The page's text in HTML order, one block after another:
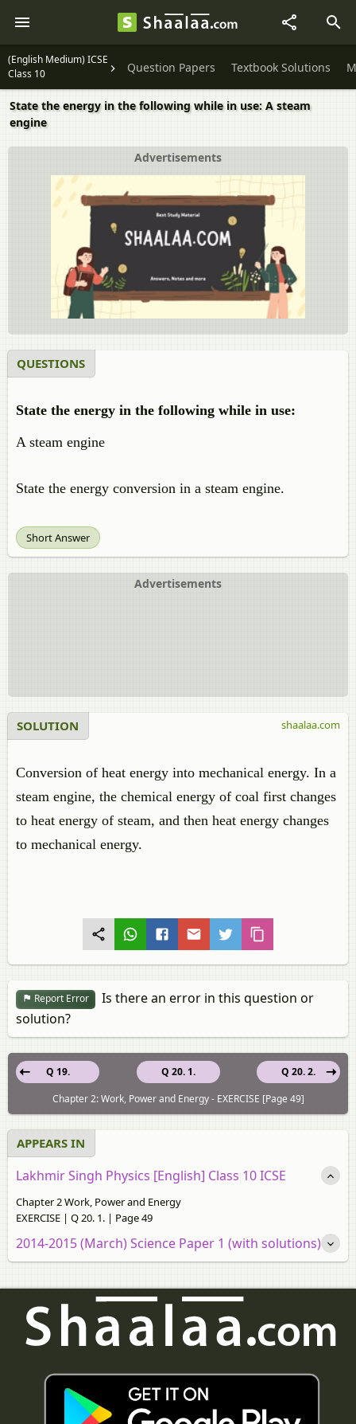
(English Medium) ICSE
Class 10
Question Papers Textbook Solutions
State the energy in the following while in use: A steam
engine
Advertisements
QUESTIONS
State the energy in the following while in use:
A steam engine
State the energy conversion in a steam engine.
Short Answer
Advertisements
SOLUTION
Conversion of heat energy into mechanical energy. In a
steam engine, the chemical energy of coal first changes
to heat energy of steam, and then heat energy changes
to mechanical energy.
shaalaa.com
Report Error
Is there an error in this question or
solution?
Q 20. 1.
Q 19.
Q 20. 2.
Chapter 2: Work, Power and Energy - EXERCISE [Page 49]
APPEARS IN
Lakhmir Singh Physics [English] Class 10 ICSE
Chapter 2 Work, Power and Energy
EXERCISE | Q 20. 1. | Page 49
2014-2015 (March) Science Paper 1 (with solutions)